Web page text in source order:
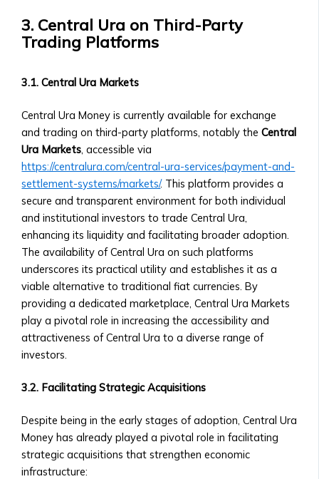
Products
Orbita
• Overview
Orbita
Products
• How
Orbita
Notes
Work
• BTA1
Orbita
Note
‣ Investment
Details
Purchase
about
‣ Performance
and
Value
Growth
3. Central Ura on Third-Party
Trading Platforms
3.1. Central Ura Markets
Central Ura Money is currently available for exchange
and trading on third-party platforms, notably theCentral
Ura Markets, accessible via
https://centralura.com/central-ura-services/payment-and-
settlement-systems/markets/. This platform provides a
secure and transparent environment for both individual
and institutional investors to trade Central Ura,
enhancing its liquidity and facilitating broader adoption.
The availability of Central Ura on such platforms
underscores its practical utility and establishes it as a
viable alternative to traditional fiat currencies. By
providing a dedicated marketplace, Central Ura Markets
play a pivotal role in increasing the accessibility and
attractiveness of Central Ura to a diverse range of
investors.
3.2. Facilitating Strategic Acquisitions
Despite being in the early stages of adoption, Central Ura
Money has already played a pivotal role in facilitating
strategic acquisitions that strengthen economic
infrastructure: